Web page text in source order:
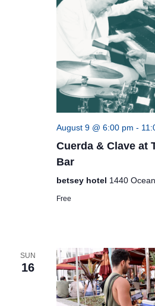
August 9 @ 6:00 pm -
Cuerda & Clave at
Bar
betsey hotel 1440
Free
SUN
16